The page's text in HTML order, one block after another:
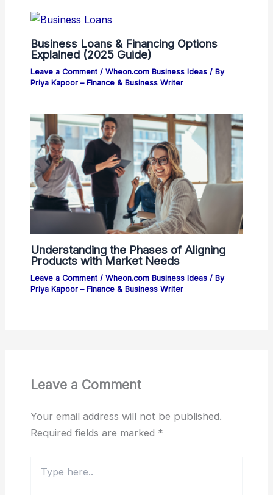
Business Loans & Financing Options
Explained (2025 Guide)
Leave a Comment / Wheon.com Business Ideas/ By
Priya Kapoor – Finance & Business Writer
Understanding the Phases of Aligning
Products with Market Needs
Leave a Comment / Wheon.com Business Ideas/ By
Priya Kapoor – Finance & Business Writer
Leave a Comment
Your email address will not be published.
Required fields are marked *
here..